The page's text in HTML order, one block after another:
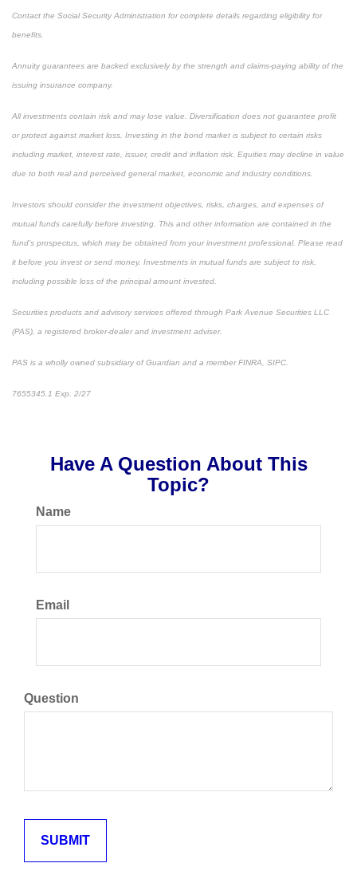
Contact the Social Security Administration for complete details regarding eligibility for
benefits.
Annuity guarantees are backed exclusively by the strength and claims-paying ability of the
issuing insurance company.
All investments contain risk and may lose value. Diversification does not guarantee profit
or protect against market loss. Investing in the bond market is subject to certain risks
including market, interest rate, issuer, credit and inflation risk. Equities may decline in value
due to both real and perceived general market, economic and industry conditions.
Investors should consider the investment objectives, risks, charges, and expenses of
mutual funds carefully before investing. This and other information are contained in the
fund’s prospectus, which may be obtained from your investment professional. Please read
it before you invest or send money. Investments in mutual funds are subject to risk,
including possible loss of the principal amount invested.
Securities products and advisory services offered through Park Avenue Securities LLC
(PAS), a registered broker-dealer and investment adviser.
PAS is a wholly owned subsidiary of Guardian and a member FINRA, SIPC.
7655345.1 Exp. 2/27
Have A Question About This
Topic?
Name
Email
Question